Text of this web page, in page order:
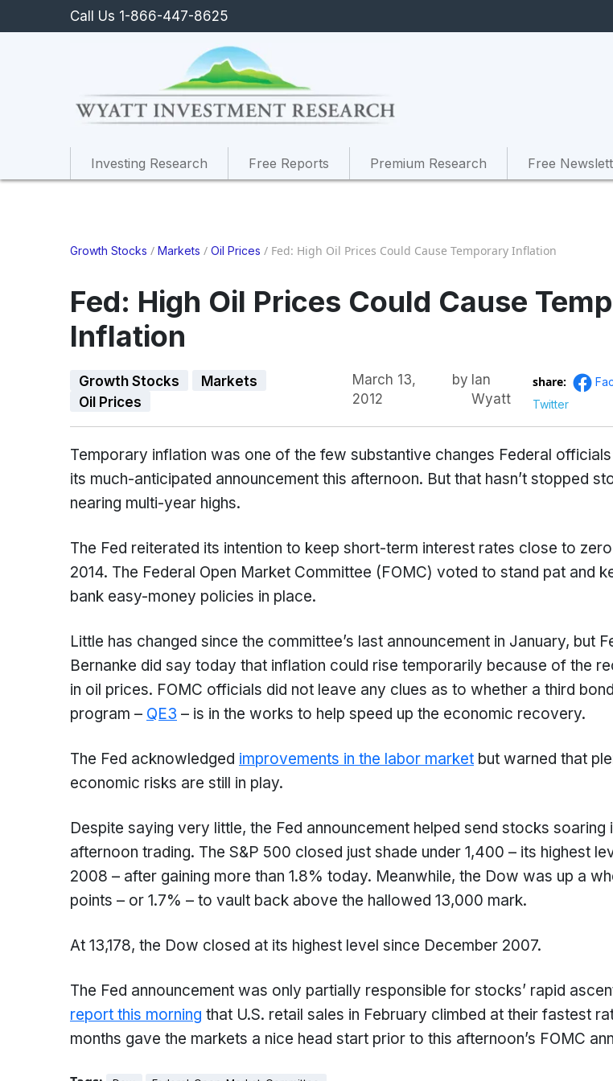
Call Us 1-866-447-8625
Investing Research Free Reports Premium Research Free
Growth Stocks / Markets / Oil Prices / Fed: High Oil Prices Could Cause Temporary Inflation
Fed: High Oil Prices Could Cause
Inflation
Growth Stocks
Markets
Oil Prices
March 13,
2012
by Ian
Wyatt
share:
Twitter
Temporary inflation was one of the few substantive changes Federal
its much-anticipated announcement this afternoon. But that hasn’t stopped
nearing multi-year highs.
The Fed reiterated its intention to keep short-term interest rates close to
2014. The Federal Open Market Committee (FOMC) voted to stand pat and
bank easy-money policies in place.
Little has changed since the committee’s last announcement in January, but
Bernanke did say today that inflation could rise temporarily because of the
in oil prices. FOMC officials did not leave any clues as to whether a third
program – QE3 – is in the works to help speed up the economic recovery.
The Fed acknowledged improvements in the labor market but warned that
economic risks are still in play.
Despite saying very little, the Fed announcement helped send stocks soaring
afternoon trading. The S&P 500 closed just shade under 1,400 – its highest
2008 – after gaining more than 1.8% today. Meanwhile, the Dow was up a
points – or 1.7% – to vault back above the hallowed 13,000 mark.
At 13,178, the Dow closed at its highest level since December 2007.
The Fed announcement was only partially responsible for stocks’ rapid
report this morning that U.S. retail sales in February climbed at their fastest
months gave the markets a nice head start prior to this afternoon’s FOMC